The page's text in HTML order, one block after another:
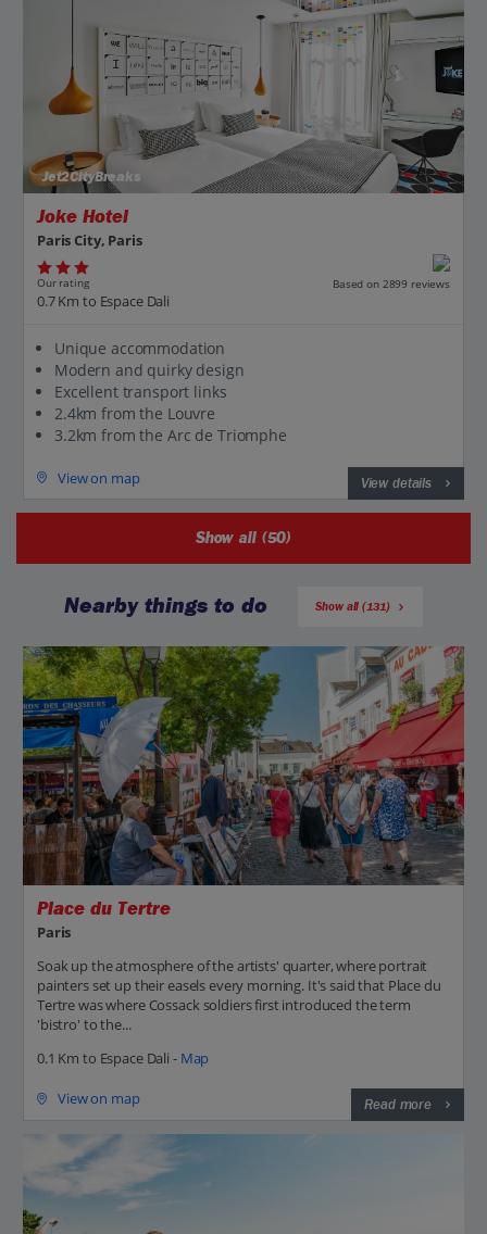
Jet2CityBreaks
Joke Hotel
Paris City, Paris
Our rating Based on 2899 reviews
0.7 Km to Espace Dali
Unique accommodation
Modern and quirky design
Excellent transport links
2.4km from the Louvre
3.2km from the Arc de Triomphe
View on map View details
Show all (50)
Nearby things to do Show all (131)
Place du Tertre
Paris
Soak up the atmosphere of the artists' quarter, where portrait
painters set up their easels every morning. It's said that Place du
Tertre was where Cossack soldiers first introduced the term
'bistro' to the...
0.1 Km to Espace Dali - Map
View on map Read more